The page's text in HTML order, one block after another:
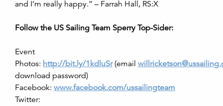
and I’m really happy.” – Farrah Hall, RS:X
Follow the US Sailing Team Sperry Top-Sider:
Event
Photos: http://bit.ly/1kdluSr(email
download password)
Facebook: www.facebook.com/ussailingteam
Twitter: